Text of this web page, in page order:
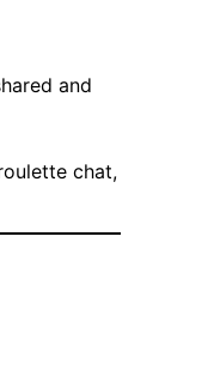
and
chat,